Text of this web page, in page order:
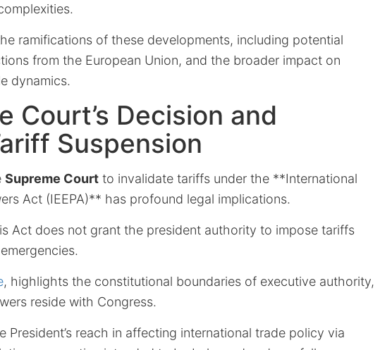
ramifications of these developments, including potential
from the European Union, and the broader impact on
dynamics.
Court’s Decision and
Suspension
Supreme Court to invalidate tariffs under the **International
Act (IEEPA)** has profound legal implications.
Act does not grant the president authority to impose tariffs
, highlights the constitutional boundaries of executive authority,
reside with Congress.
President’s reach in affecting international trade policy via